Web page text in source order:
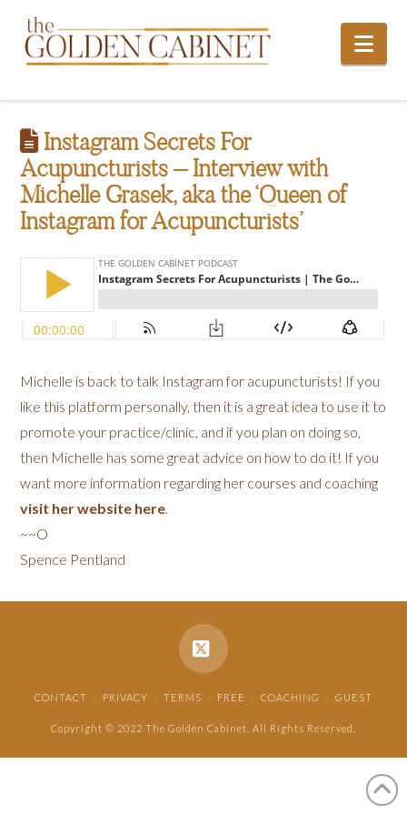
Instagram Secrets For
Acupuncturists – Interview with
Michelle Grasek, aka the ‘Queen of
Instagram for Acupuncturists’
Michelle is back to talk Instagram for acupuncturists! If you
like this platform personally, then it is a great idea to use it to
promote your practice/clinic, and if you plan on doing so,
then Michelle has some great advice on how to do it! If you
want more information regarding her courses and coaching
visit her website here.
~~O
Spence Pentland
X
CONTACT PRIVACY TERMS FREE COACHING GUEST
Copyright © 2022 The Golden Cabinet. All Rights Reserved.